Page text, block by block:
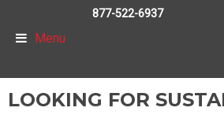
Menu
877-522-6937
LOOKING FOR